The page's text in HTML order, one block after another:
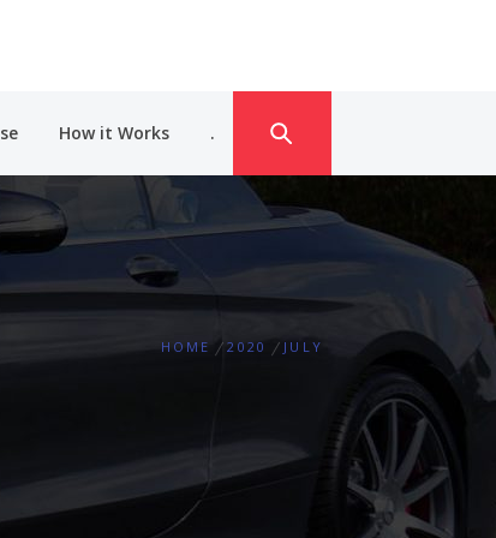
How it Works .
HOME 2020 JULY